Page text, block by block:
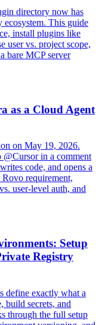
directory now has
ecosystem. This guide
install plugins like
user vs. project scope,
bare MCP server
as a Cloud Agent
on May 19, 2026.
in a comment
code, and opens a
requirement,
user-level auth, and
Setup
Registry
define exactly what a
build secrets, and
through the full setup